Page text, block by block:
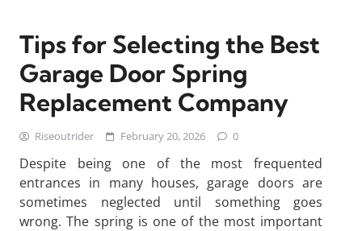
Tips for Selecting the Best
Garage Door Spring
Replacement Company
Riseoutrider February 20, 2026 0
Despite being one of the most frequented
entrances in many houses, garage doors are
sometimes neglected until something goes
wrong. The spring is one of the most important